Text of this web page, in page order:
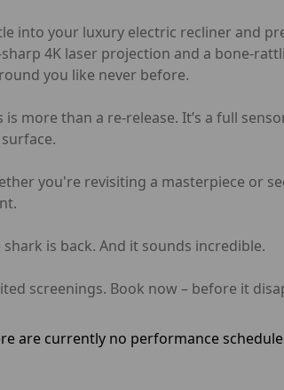
into your luxury electric recliner and
4K laser projection and a bone-
you like never before.
is more than a re-release. It’s a full
you're revisiting a masterpiece or
shark is back. And it sounds incredible.
screenings. Book now – before it
are currently no performance